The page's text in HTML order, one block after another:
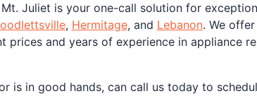
Juliet is your one-call solution for
, Hermitage, and Lebanon. We
and years of experience in appliance
is in good hands, can call us today to